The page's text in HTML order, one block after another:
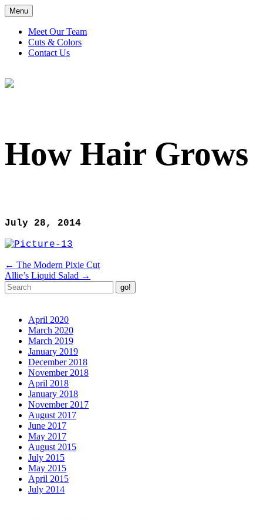
Menu
Meet Our Team
Cuts & Colors
Contact Us
How Hair Grows
July 28, 2014
navigation
← The Modern Pixie Cut
Allie’s Liquid Salad →
April 2020
March 2020
March 2019
January 2019
December 2018
November 2018
April 2018
January 2018
November 2017
August 2017
June 2017
May 2017
August 2015
July 2015
May 2015
April 2015
July 2014